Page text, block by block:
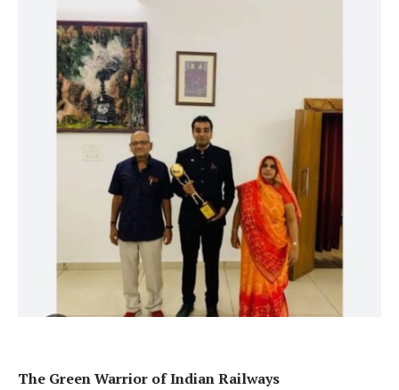
The Green Warrior of Indian Railways